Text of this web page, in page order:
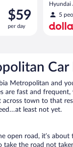
Price
is
$59
$59
per day
Hyundai
5
Car
Metropolitan and
are fast and
across town to that
least not yet.
open road, it’s
the road not